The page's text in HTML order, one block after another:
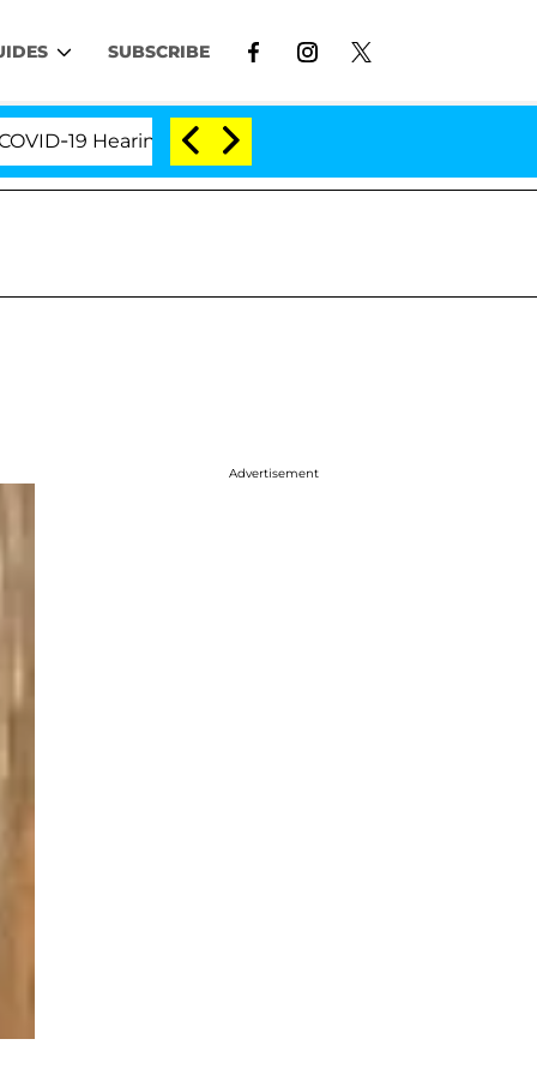
SUBSCRIBE
Hearing 'Love Island USA' Stars Olandria
Advertisement